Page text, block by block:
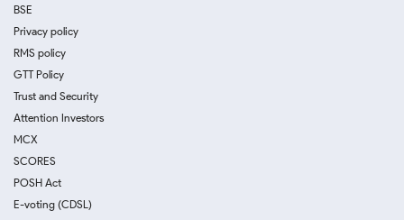
BSE
Privacy policy
RMS policy
GTT Policy
Trust and Security
Attention Investors
MCX
SCORES
POSH Act
E-voting (CDSL)